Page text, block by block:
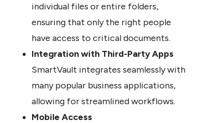
individual files or entire folders,
ensuring that only the right people
have access to critical documents.
Integration with Third-Party Apps
SmartVault integrates seamlessly with
many popular business applications,
allowing for streamlined workflows.
Mobile Access